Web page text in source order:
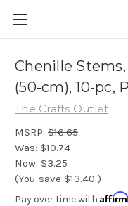
Chenille
(50-cm), 10-pc,
The Crafts Outlet
MSRP: $16.65
Was: $10.74
Now: $3.25
(You save $13.40 )
Pay over time with Affirm